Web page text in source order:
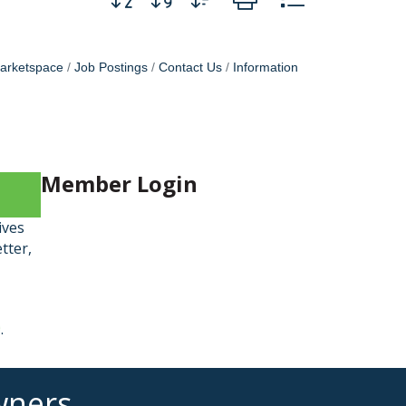
Job Postings Contact Us
Information
.
Member Login